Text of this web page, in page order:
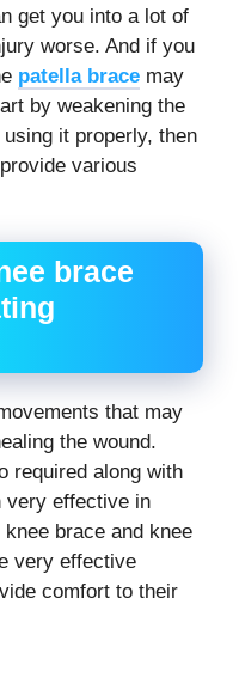
get you into a lot of
worse. And if you
patella brace may
by weakening the
it properly, then
various
brace
that may
the wound.
required along with
very effective in
brace and knee
very effective
comfort to their